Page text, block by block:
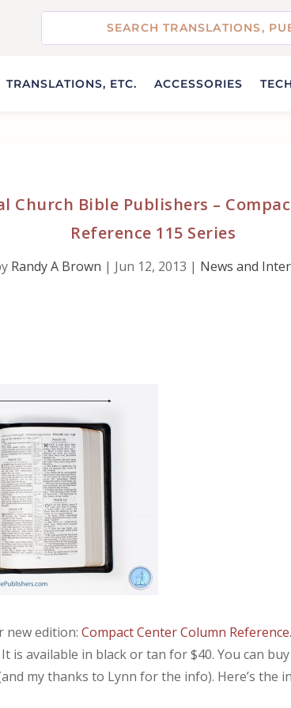
TRANSLATIONS, ETC. ACCESSORIES
Church Bible Publishers –
Reference 115 Series
Randy A Brown | Jun 12, 2013 | News and
new edition:Compact Center Column Reference
is available in black or tan for $40. You can
my thanks to Lynn for the info). Here’s the